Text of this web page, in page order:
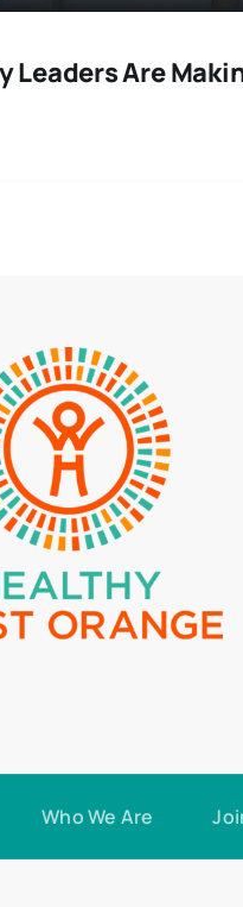
Leaders Are
Who We Are